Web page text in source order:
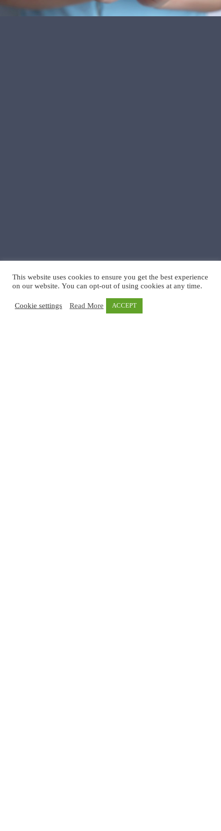
This website uses cookies to ensure you get the best experience
on our website. You can opt-out of using cookies at any time.
Cookie settings Read More ACCEPT